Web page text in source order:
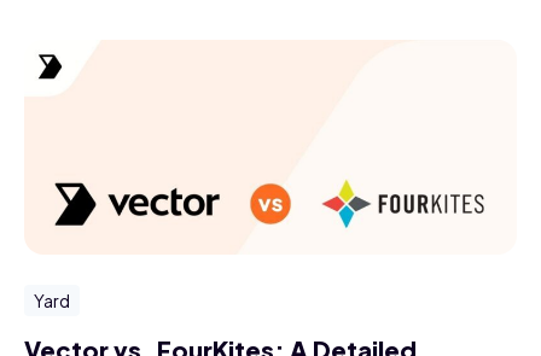
Yard
Vector vs. FourKites: A Detailed